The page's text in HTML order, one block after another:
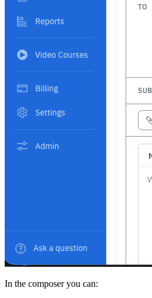
In the composer you can: